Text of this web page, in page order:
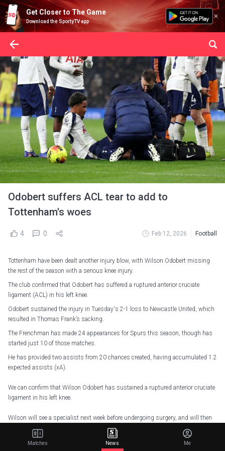
Get Closer to The Game
Download the SportyTV app
Odobert suffers ACL tear to add to
Tottenham's woes
4 0 Feb 12, 2026 Football
Tottenham have been dealt another injury blow, with Wilson Odobert missing
the rest of the season with a serious knee injury.
The club confirmed that Odobert has suffered a ruptured anterior cruciate
ligament (ACL) in his left knee.
Odobert sustained the injury in Tuesday's 2-1 loss to Newcastle United, which
resulted in Thomas Frank’s sacking.
The Frenchman has made 24 appearances for Spurs this season, though has
started just 10 of those matches.
He has provided two assists from 20 chances created, having accumulated 1.2
expected assists (xA).
We can confirm that Wilson Odobert has sustained a ruptured anterior cruciate
ligament in his left knee.
Wilson will see a specialist next week before undergoing surgery, and will then
commence his rehabilitation with our medical staff.
pic.twitter.com/lC4bDP0SM3
Matches News Me